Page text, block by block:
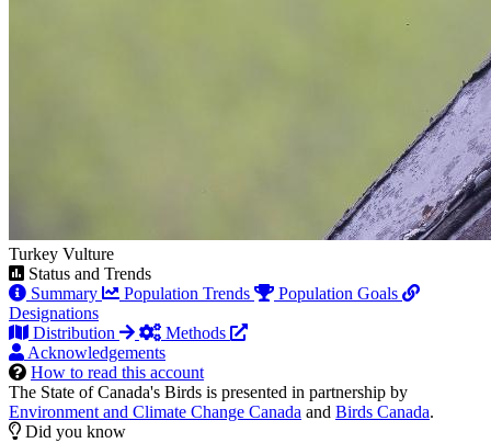
Turkey Vulture
Status and Trends
Summary
Population Trends
Population Goals
Designations
Distribution
Methods
Acknowledgements
How to read this account
The State of Canada's Birds is presented in partnership by
Environment and Climate Change Canada and Birds Canada.
Did you know